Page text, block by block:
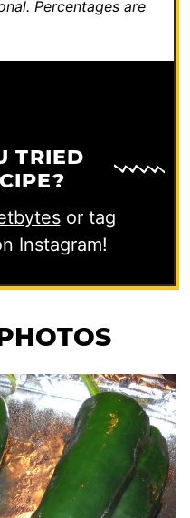
Percentages are
TRIED
or tag
Instagram!